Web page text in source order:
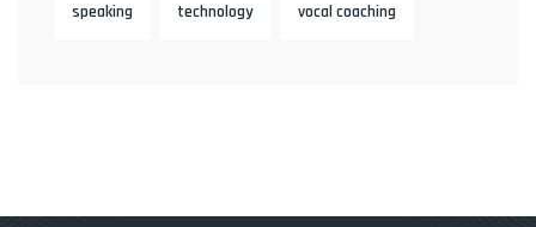
speaking technology vocal coaching